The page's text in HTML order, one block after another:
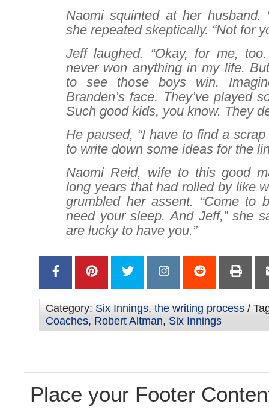
Naomi squinted at her husband.
she repeated skeptically. “Not for
Jeff laughed. “Okay, for me,
never won anything in my life.
to see those boys win.
Branden’s face. They’ve played
Such good kids, you know. They
He paused, “I have to find a
to write down some ideas for the
Naomi Reid, wife to this good
long years that had rolled by like
grumbled her assent. “Come to
need your sleep. And Jeff,” she
are lucky to have you.”
Category: Six Innings, the writing process /
Coaches, Robert Altman, Six Innings
Place your Footer